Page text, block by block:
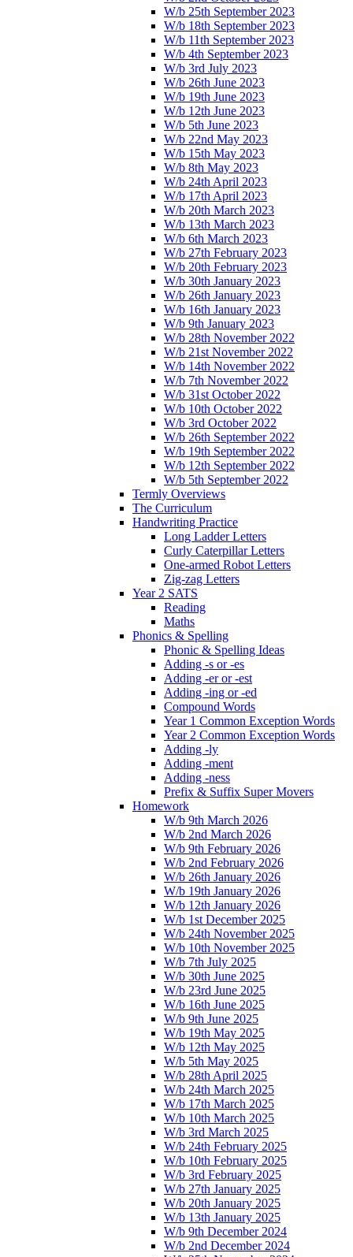
W/b 25th September 2023
W/b 18th September 2023
W/b 11th September 2023
W/b 4th September 2023
W/b 3rd July 2023
W/b 26th June 2023
W/b 19th June 2023
W/b 12th June 2023
W/b 5th June 2023
W/b 22nd May 2023
W/b 15th May 2023
W/b 8th May 2023
W/b 24th April 2023
W/b 17th April 2023
W/b 20th March 2023
W/b 13th March 2023
W/b 6th March 2023
W/b 27th February 2023
W/b 20th February 2023
W/b 30th January 2023
W/b 26th January 2023
W/b 16th January 2023
W/b 9th January 2023
W/b 28th November 2022
W/b 21st November 2022
W/b 14th November 2022
W/b 7th November 2022
W/b 31st October 2022
W/b 10th October 2022
W/b 3rd October 2022
W/b 26th September 2022
W/b 19th September 2022
W/b 12th September 2022
W/b 5th September 2022
Termly Overviews
The Curriculum
Handwriting Practice
Long Ladder Letters
Curly Caterpillar Letters
One-armed Robot Letters
Zig-zag Letters
Year 2 SATS
Reading
Maths
Phonics & Spelling
Phonic & Spelling Ideas
Adding -s or -es
Adding -er or -est
Adding -ing or -ed
Compound Words
Year 1 Common Exception Words
Year 2 Common Exception Words
Adding -ly
Adding -ment
Adding -ness
Prefix & Suffix Super Movers
Homework
W/b 9th March 2026
W/b 2nd March 2026
W/b 9th February 2026
W/b 2nd February 2026
W/b 26th January 2026
W/b 19th January 2026
W/b 12th January 2026
W/b 1st December 2025
W/b 24th November 2025
W/b 10th November 2025
W/b 7th July 2025
W/b 30th June 2025
W/b 23rd June 2025
W/b 16th June 2025
W/b 9th June 2025
W/b 19th May 2025
W/b 12th May 2025
W/b 5th May 2025
W/b 28th April 2025
W/b 24th March 2025
W/b 17th March 2025
W/b 10th March 2025
W/b 3rd March 2025
W/b 24th February 2025
W/b 10th February 2025
W/b 3rd February 2025
W/b 27th January 2025
W/b 20th January 2025
W/b 13th January 2025
W/b 9th December 2024
W/b 2nd December 2024